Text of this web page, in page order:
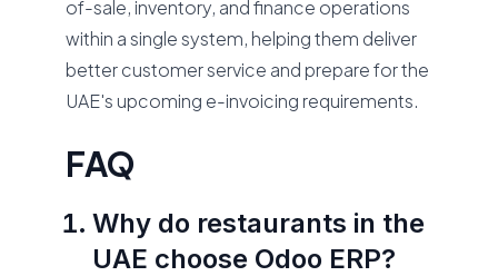
of-sale, inventory, and finance operations
within a single system, helping them deliver
better customer service and prepare for the
UAE's upcoming e-invoicing requirements.
FAQ
Why do restaurants in the
UAE choose Odoo ERP?